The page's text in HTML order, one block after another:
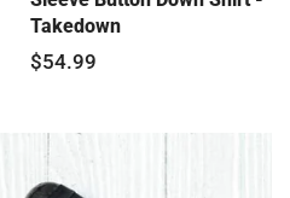
Takedown
$54.99